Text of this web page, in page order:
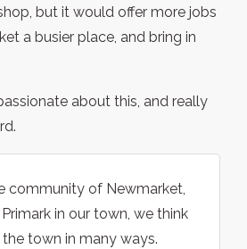
but it would offer more jobs
a busier place, and bring in
about this, and really
community of Newmarket,
in our town, we think
town in many ways.